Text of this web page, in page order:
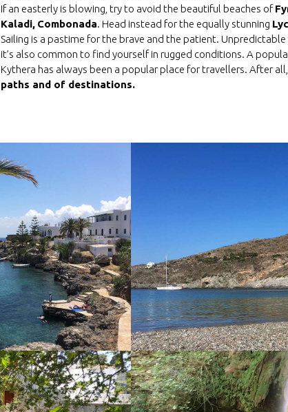
If an easterly is blowing, try to avoid the beautiful beaches of
Kaladi, Combonada. Head instead for the equally stunning
Sailing is a pastime for the brave and the patient.
it’s also common to find yourself in rugged conditions. A
Kythera has always been a popular place for travellers. After
paths and of destinations.